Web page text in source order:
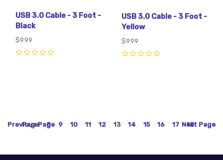
USB 3.0 Cable - 3 Foot -
Black
$9.99
USB 3.0 Cable - 3 Foot -
Yellow
$9.99
PreviousPage
Page 8 9 10 11 12 13 14 15 16 17 18
Next Page